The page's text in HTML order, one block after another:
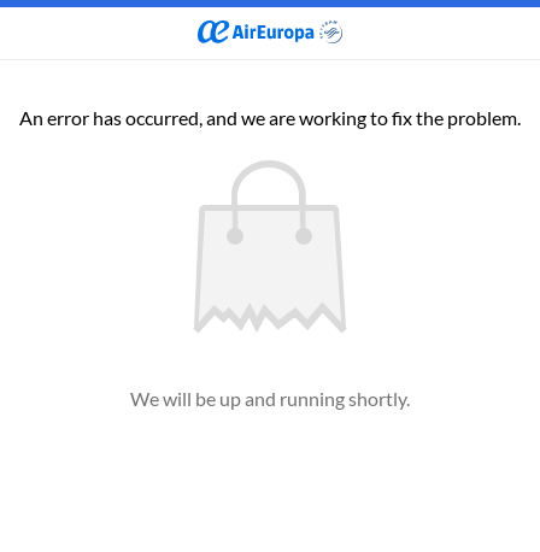
An error has occurred, and we are working to fix the problem.
We will be up and running shortly.